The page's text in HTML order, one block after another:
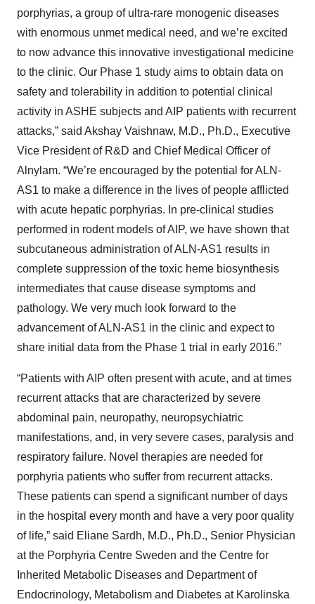
porphyrias, a group of ultra-rare monogenic diseases
with enormous unmet medical need, and we’re excited
to now advance this innovative investigational medicine
to the clinic. Our Phase 1 study aims to obtain data on
safety and tolerability in addition to potential clinical
activity in ASHE subjects and AIP patients with recurrent
attacks,” said Akshay Vaishnaw, M.D., Ph.D., Executive
Vice President of R&D and Chief Medical Officer of
Alnylam. “We’re encouraged by the potential for ALN-
AS1 to make a difference in the lives of people afflicted
with acute hepatic porphyrias. In pre-clinical studies
performed in rodent models of AIP, we have shown that
subcutaneous administration of ALN-AS1 results in
complete suppression of the toxic heme biosynthesis
intermediates that cause disease symptoms and
pathology. We very much look forward to the
advancement of ALN-AS1 in the clinic and expect to
share initial data from the Phase 1 trial in early 2016.”
“Patients with AIP often present with acute, and at times
recurrent attacks that are characterized by severe
abdominal pain, neuropathy, neuropsychiatric
manifestations, and, in very severe cases, paralysis and
respiratory failure. Novel therapies are needed for
porphyria patients who suffer from recurrent attacks.
These patients can spend a significant number of days
in the hospital every month and have a very poor quality
of life,” said Eliane Sardh, M.D., Ph.D., Senior Physician
at the Porphyria Centre Sweden and the Centre for
Inherited Metabolic Diseases and Department of
Endocrinology, Metabolism and Diabetes at Karolinska